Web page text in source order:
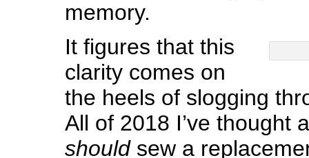
memory.
It figures that this
clarity comes on
the heels of slogging
All of 2018 I’ve thought
shouldsew a